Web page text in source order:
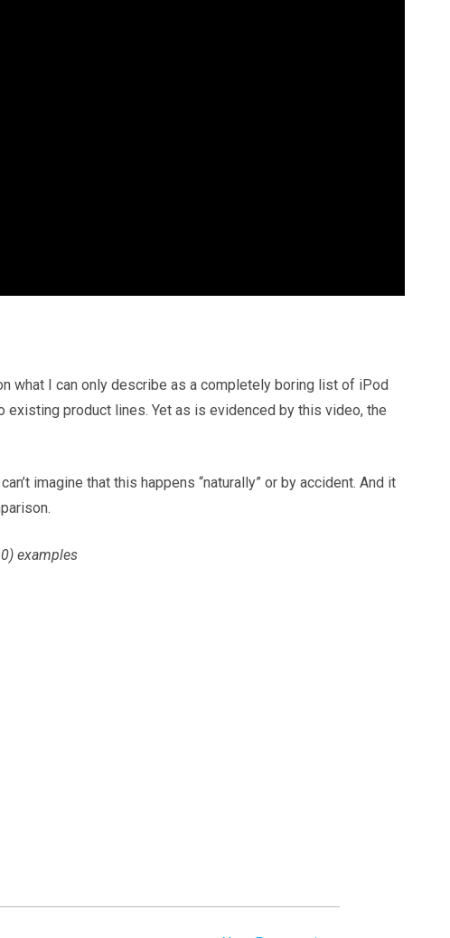
what I can only describe as a completely boring list of iPod
existing product lines. Yet as is evidenced by this video, the
imagine that this happens “naturally” or by accident. And it
examples